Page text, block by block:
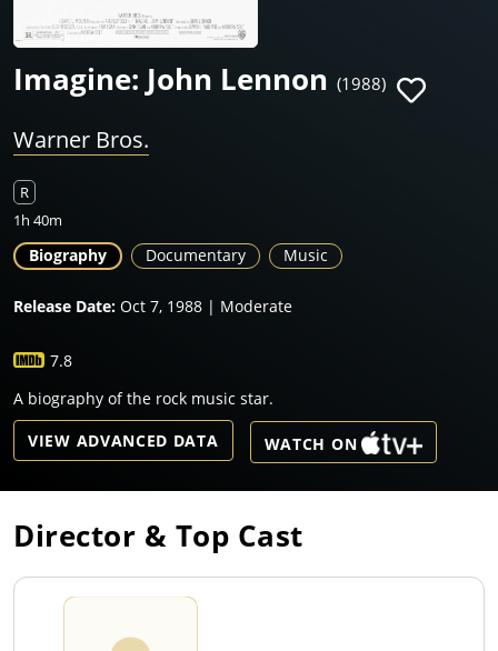
Imagine: John Lennon (1988)
Warner Bros.
R
1h 40m
Biography Documentary Music
Release Date: Oct 7, 1988 | Moderate
7.8
A biography of the rock music star.
VIEW ADVANCED DATA
WATCH ON
Director & Top Cast